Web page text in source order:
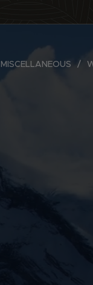
MISCELLANEOUS